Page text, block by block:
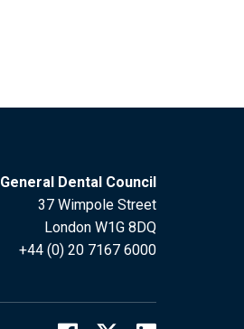
General Dental Council
37 Wimpole Street
London W1G 8DQ
+44 (0) 20 7167 6000